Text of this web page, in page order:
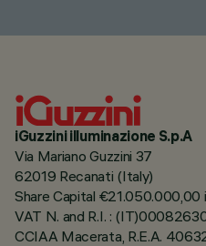
iGuzzini illuminazione S.p.A
Via Mariano Guzzini 37
62019 Recanati (Italy)
Share Capital €21.050.000,00
VAT N. and R.I. :
CCIAA Macerata, R.E.A.